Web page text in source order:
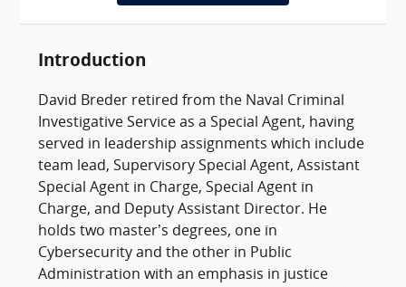
Introduction
David Breder retired from the Naval Criminal
Investigative Service as a Special Agent, having
served in leadership assignments which include
team lead, Supervisory Special Agent, Assistant
Special Agent in Charge, Special Agent in
Charge, and Deputy Assistant Director. He
holds two master’s degrees, one in
Cybersecurity and the other in Public
Administration with an emphasis in justice